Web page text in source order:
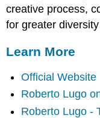
creative process,
for greater
Learn More
Official Website
Roberto Lugo
Roberto Lugo -